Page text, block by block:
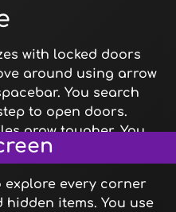
with locked doors
around using arrow
You search
to open doors.
grow tougher. You
the next exit.
explore every corner
items. You use